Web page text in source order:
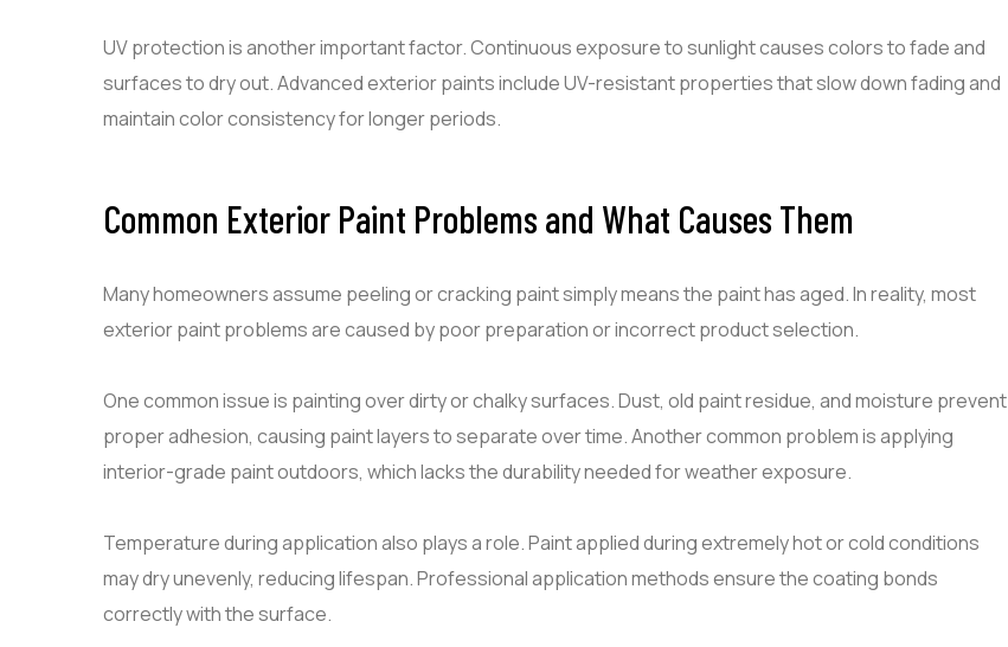
UV protection is another important factor. Continuous exposure to sunlight causes colors to fade and
surfaces to dry out. Advanced exterior paints include UV-resistant properties that slow down fading and
maintain color consistency for longer periods.
Common Exterior Paint Problems and What Causes Them
Many homeowners assume peeling or cracking paint simply means the paint has aged. In reality, most
exterior paint problems are caused by poor preparation or incorrect product selection.
One common issue is painting over dirty or chalky surfaces. Dust, old paint residue, and moisture prevent
proper adhesion, causing paint layers to separate over time. Another common problem is applying
interior-grade paint outdoors, which lacks the durability needed for weather exposure.
Temperature during application also plays a role. Paint applied during extremely hot or cold conditions
may dry unevenly, reducing lifespan. Professional application methods ensure the coating bonds
correctly with the surface.